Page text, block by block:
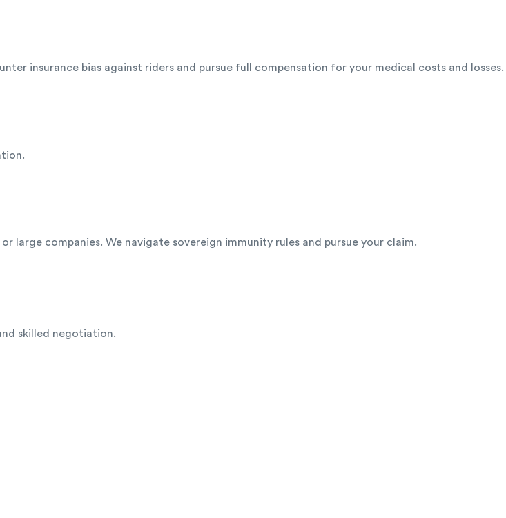
insurance bias against riders and pursue full compensation for your medical costs and losses.
companies. We navigate sovereign immunity rules and pursue your claim.
skilled negotiation.